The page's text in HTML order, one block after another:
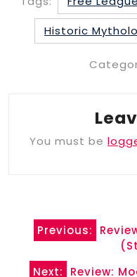
Historic
You must be
Post
navigation
Previous:
Next:
Review: